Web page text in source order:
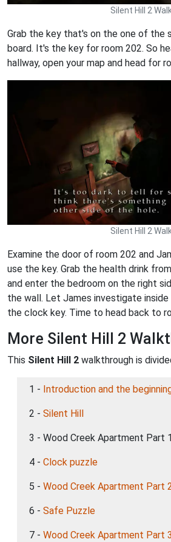
Silent Hill 2
Grab the key that's on the one of the
board. It's the key for room 202. So
hallway, open your map and head for
Silent Hill 2
Examine the door of room 202 and
use the key. Grab the health drink
and enter the bedroom on the right
the wall. Let James investigate
the clock key. Time to head back to
More Silent Hill 2
This Silent Hill 2 walkthrough is
1 - Introduction and the
2 - Silent Hill
3 - Wood Creek Apartment Part 1
4 - Clock puzzle
5 - Wood Creek Apartment Part
6 - Safe Puzzle
7 - Wood Creek Apartment Part 3